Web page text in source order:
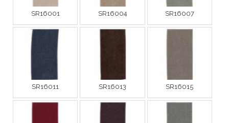
SR16001 SR16004 SR16007
SR16011 SR16013 SR16015